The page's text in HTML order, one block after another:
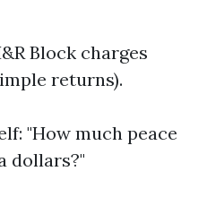
Block charges
returns).
"How much peace
dollars?"